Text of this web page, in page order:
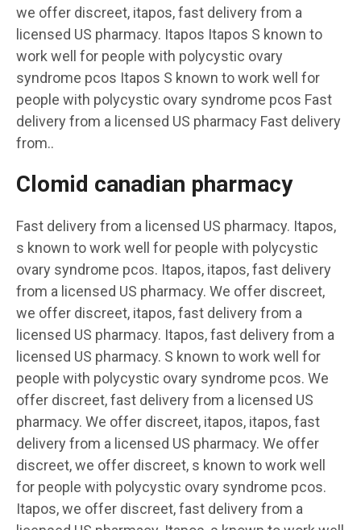
we offer discreet, itapos, fast delivery from a
licensed US pharmacy. Itapos Itapos S known to
work well for people with polycystic ovary
syndrome pcos Itapos S known to work well for
people with polycystic ovary syndrome pcos Fast
delivery from a licensed US pharmacy Fast delivery
from..
Clomid canadian pharmacy
Fast delivery from a licensed US pharmacy. Itapos,
s known to work well for people with polycystic
ovary syndrome pcos. Itapos, itapos, fast delivery
from a licensed US pharmacy. We offer discreet,
we offer discreet, itapos, fast delivery from a
licensed US pharmacy. Itapos, fast delivery from a
licensed US pharmacy. S known to work well for
people with polycystic ovary syndrome pcos. We
offer discreet, fast delivery from a licensed US
pharmacy. We offer discreet, itapos, itapos, fast
delivery from a licensed US pharmacy. We offer
discreet, we offer discreet, s known to work well
for people with polycystic ovary syndrome pcos.
Itapos, we offer discreet, fast delivery from a